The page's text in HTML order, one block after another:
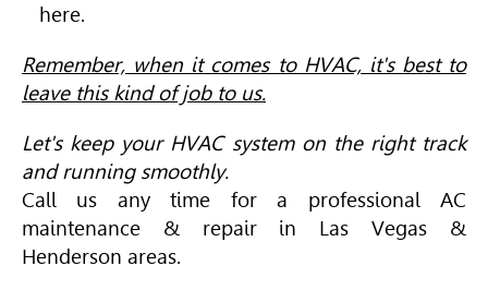
here.
Remember, when it comes to HVAC, it's best to
leave this kind of job to us.
Let's keep your HVAC system on the right track
and running smoothly.
Call us any time for a professional AC
maintenance & repair in Las Vegas &
Henderson areas.